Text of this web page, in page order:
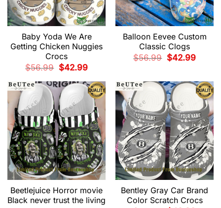
Baby Yoda We Are
Getting Chicken Nuggies
Crocs
$56.99
Original
price
$56.99.
$42.99Current
$42.99.
Balloon Eevee Custom
Classic Clogs
$56.99
Original
price
$42.99Current
Beetlejuice Horror movie
Black never trust the living
Bentley Gray Car Brand
Color Scratch Crocs